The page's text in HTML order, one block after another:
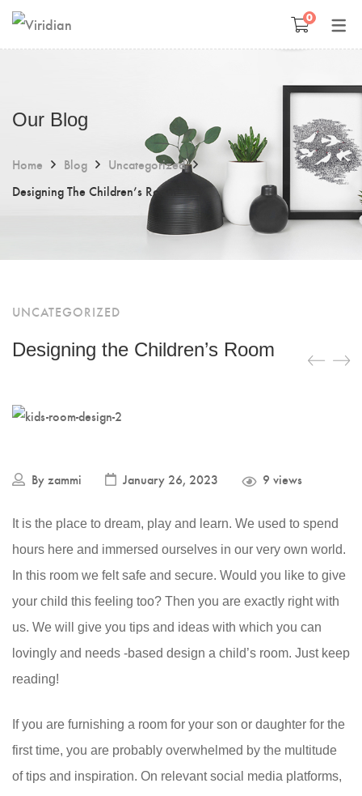
Kids Room Design
Photography
Gift ideas
0
Our Blog
Home Blog
Uncategorized
Designing The Children’s Room
UNCATEGORIZED
Designing the Children’s Room
By zammi January 26, 2023 9 views
It is the place to dream, play and learn. We used to spend
hours here and immersed ourselves in our very own world.
In this room we felt safe and secure. Would you like to give
your child this feeling too? Then you are exactly right with
us. We will give you tips and ideas with which you can
lovingly and needs -based design a child’s room. Just keep
reading!
If you are furnishing a room for your son or daughter for the
first time, you are probably overwhelmed by the multitude
of tips and inspiration. On relevant social media platforms,